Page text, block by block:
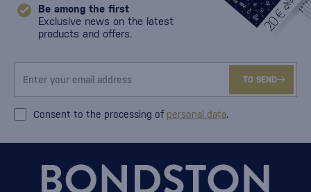
Be among the first
Exclusive news on the latest
products and offers.
TO SEND
Consent to the processing of personal data.